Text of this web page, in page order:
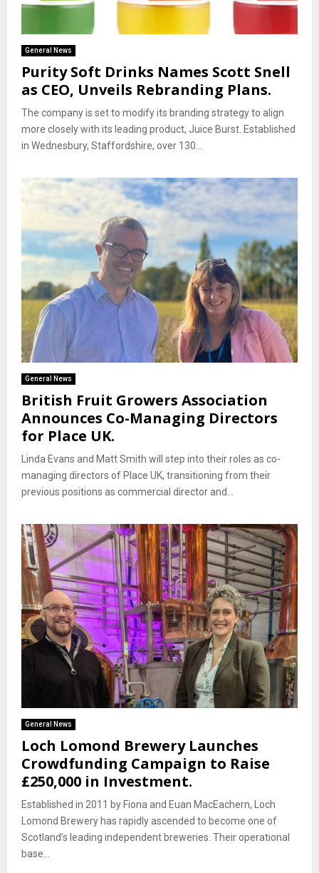
General News
Purity Soft Drinks Names Scott Snell
as CEO, Unveils Rebranding Plans.
The company is set to modify its branding strategy to align
more closely with its leading product, Juice Burst. Established
in Wednesbury, Staffordshire, over 130...
General News
British Fruit Growers Association
Announces Co-Managing Directors
for Place UK.
Linda Evans and Matt Smith will step into their roles as co-
managing directors of Place UK, transitioning from their
previous positions as commercial director and...
General News
Loch Lomond Brewery Launches
Crowdfunding Campaign to Raise
£250,000 in Investment.
Established in 2011 by Fiona and Euan MacEachern, Loch
Lomond Brewery has rapidly ascended to become one of
Scotland’s leading independent breweries. Their operational
base...